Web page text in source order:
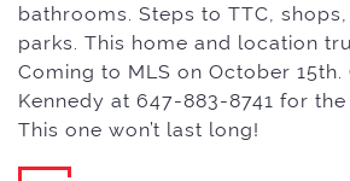
bathrooms. Steps to TTC,
parks. This home and location
Coming to MLS on October
Kennedy at 647-883-8741 for
This one won’t last long!